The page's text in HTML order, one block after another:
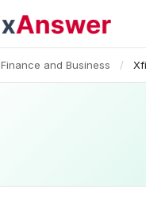
Finance and Business /